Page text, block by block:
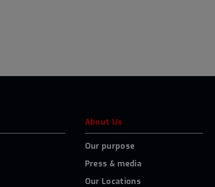
About Us
Our purpose
Press & media
Our Locations